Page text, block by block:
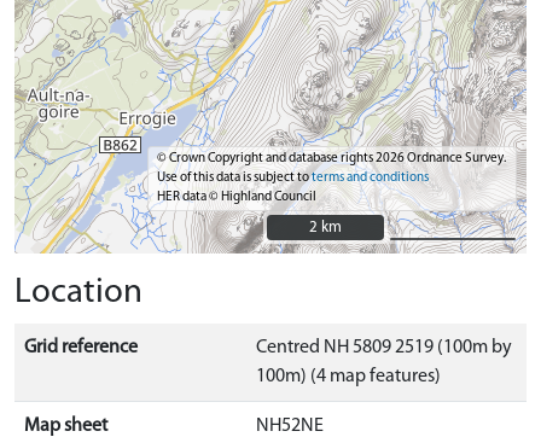
© Crown Copyright and database rights 2026 Ordnance Survey.
Use of this data is subject toterms and conditions
HER data © Highland Council
2 km
2 km
Location
Grid reference
Centred NH 5809 2519 (100m by
100m) (4 map features)
Map sheet NH52NE